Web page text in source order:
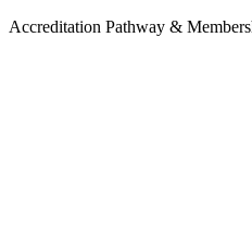
Accreditation Pathway &